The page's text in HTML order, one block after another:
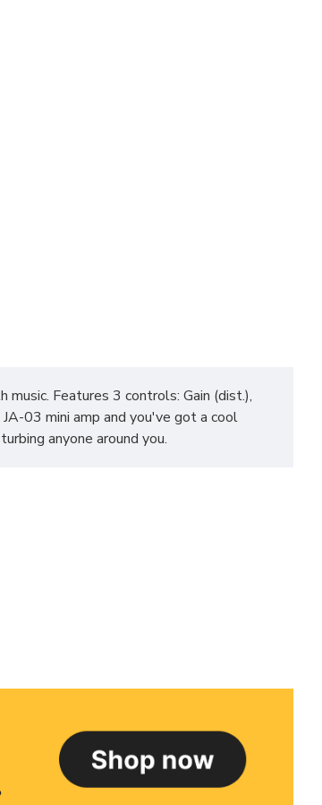
Features 3 controls: Gain (dist.),
03 mini amp and you've got a cool
anyone around you.